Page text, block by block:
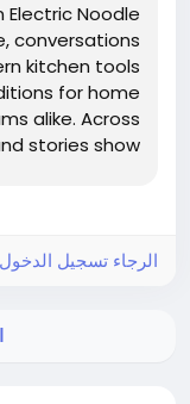
Noodle
conversations
kitchen tools
for home
alike. Across
stories show
الرجاء تسجيل